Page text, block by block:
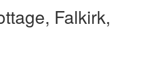
Falkirk,